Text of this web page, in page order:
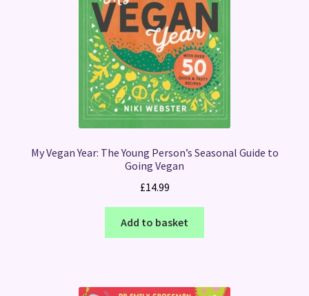
My Vegan Year: The Young Person’s Seasonal Guide to
Going Vegan
£14.99
Add to basket